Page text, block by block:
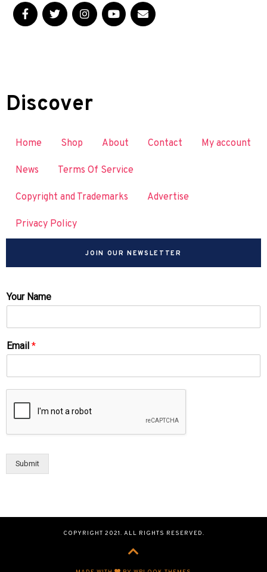
Discover
Home Shop About Contact My account
News Terms Of Service
Copyright and Trademarks Advertise
Privacy Policy
JOIN OUR NEWSLETTER
Your Name
Email *
Submit
COPYRIGHT 2021. ALL RIGHTS RESERVED.